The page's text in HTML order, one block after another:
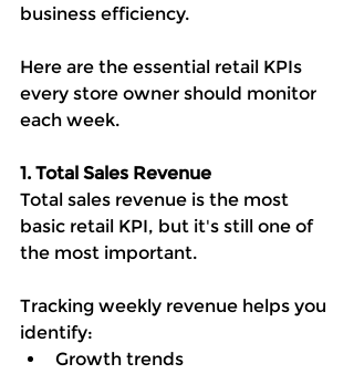
business efficiency.
Here are the essential retail KPIs
every store owner should monitor
each week.
1. Total Sales Revenue
Total sales revenue is the most
basic retail KPI, but it's still one of
the most important.
Tracking weekly revenue helps you
identify:
Growth trends